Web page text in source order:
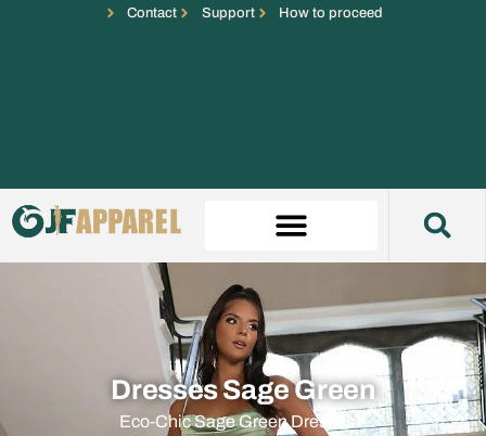
Contact Support How to proceed
Dresses Sage Green
Eco-Chic Sage Green Dresses –